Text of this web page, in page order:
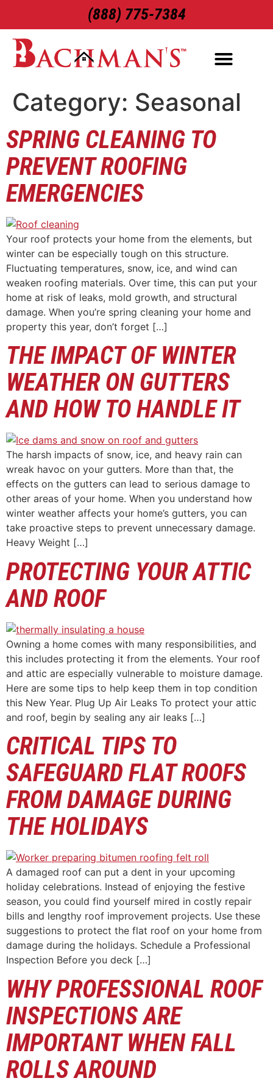
(888) 775-7384
Category: Seasonal
SPRING CLEANING TO
PREVENT ROOFING
EMERGENCIES
Your roof protects your home from the elements, but
winter can be especially tough on this structure.
Fluctuating temperatures, snow, ice, and wind can
weaken roofing materials. Over time, this can put your
home at risk of leaks, mold growth, and structural
damage. When you’re spring cleaning your home and
property this year, don’t forget […]
THE IMPACT OF WINTER
WEATHER ON GUTTERS
AND HOW TO HANDLE IT
The harsh impacts of snow, ice, and heavy rain can
wreak havoc on your gutters. More than that, the
effects on the gutters can lead to serious damage to
other areas of your home. When you understand how
winter weather affects your home’s gutters, you can
take proactive steps to prevent unnecessary damage.
Heavy Weight […]
PROTECTING YOUR ATTIC
AND ROOF
Owning a home comes with many responsibilities, and
this includes protecting it from the elements. Your roof
and attic are especially vulnerable to moisture damage.
Here are some tips to help keep them in top condition
this New Year. Plug Up Air Leaks To protect your attic
and roof, begin by sealing any air leaks […]
CRITICAL TIPS TO
SAFEGUARD FLAT ROOFS
FROM DAMAGE DURING
THE HOLIDAYS
A damaged roof can put a dent in your upcoming
holiday celebrations. Instead of enjoying the festive
season, you could find yourself mired in costly repair
bills and lengthy roof improvement projects. Use these
suggestions to protect the flat roof on your home from
damage during the holidays. Schedule a Professional
Inspection Before you deck […]
WHY PROFESSIONAL ROOF
INSPECTIONS ARE
IMPORTANT WHEN FALL
ROLLS AROUND